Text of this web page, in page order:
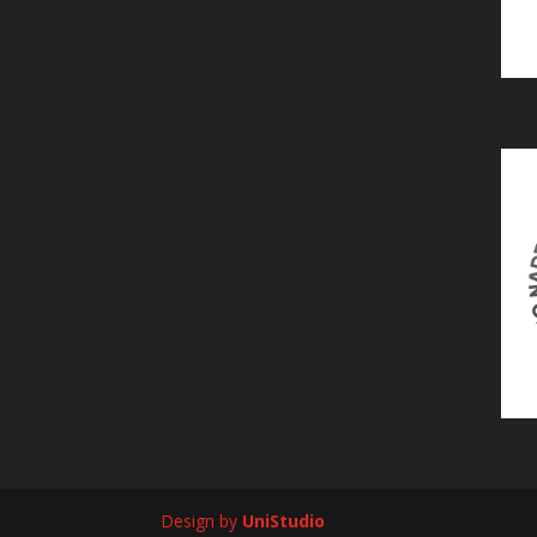
Design by UniStudio